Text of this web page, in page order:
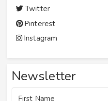
Twitter
Pinterest
Instagram
Newsletter